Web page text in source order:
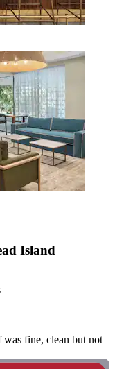
Island
was fine, clean but not